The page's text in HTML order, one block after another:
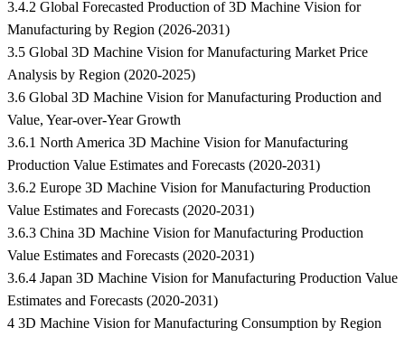
3.4.2 Global Forecasted Production of 3D Machine Vision for
Manufacturing by Region (2026-2031)
3.5 Global 3D Machine Vision for Manufacturing Market Price
Analysis by Region (2020-2025)
3.6 Global 3D Machine Vision for Manufacturing Production and
Value, Year-over-Year Growth
3.6.1 North America 3D Machine Vision for Manufacturing
Production Value Estimates and Forecasts (2020-2031)
3.6.2 Europe 3D Machine Vision for Manufacturing Production
Value Estimates and Forecasts (2020-2031)
3.6.3 China 3D Machine Vision for Manufacturing Production
Value Estimates and Forecasts (2020-2031)
3.6.4 Japan 3D Machine Vision for Manufacturing Production Value
Estimates and Forecasts (2020-2031)
4 3D Machine Vision for Manufacturing Consumption by Region